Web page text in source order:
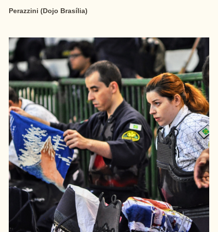
Perazzini (Dojo Brasília)